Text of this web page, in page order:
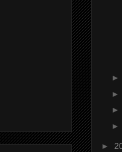
►
►
►
►
►